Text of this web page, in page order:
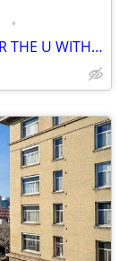
•
DOWNTOWN 2 BEDROOM NEAR THE U WITH 1 MONTH FREE